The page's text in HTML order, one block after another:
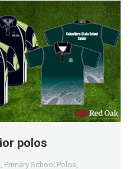
polos
Primary School Polos